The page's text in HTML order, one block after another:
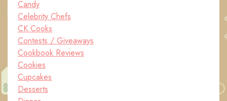
Candy
Celebrity Chefs
CK Cooks
Contests / Giveaways
Cookbook Reviews
Cookies
Cupcakes
Desserts